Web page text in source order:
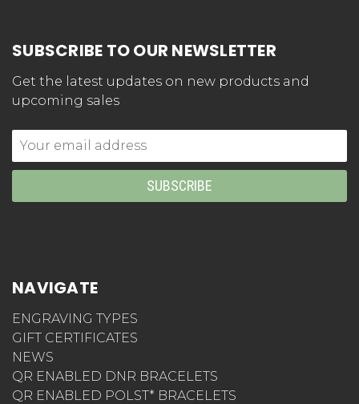
SUBSCRIBE TO OUR NEWSLETTER
Get the latest updates on new products and
upcoming sales
Email
Address
NAVIGATE
ENGRAVING TYPES
GIFT CERTIFICATES
NEWS
QR ENABLED DNR BRACELETS
QR ENABLED POLST* BRACELETS